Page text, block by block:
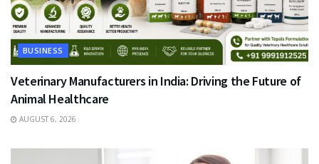
BUSINESS
Veterinary Manufacturers in India: Driving the Future of
Animal Healthcare
AUGUST 6, 2026